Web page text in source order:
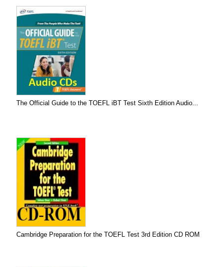
The Official Guide to the TOEFL iBT Test Sixth Edition Audio...
Cambridge Preparation for the TOEFL Test 3rd Edition CD ROM